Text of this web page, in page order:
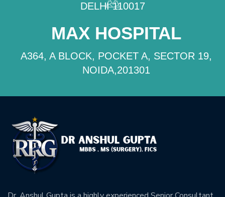
DELHI 110017
MAX HOSPITAL
A364, A BLOCK, POCKET A, SECTOR 19,
NOIDA,201301